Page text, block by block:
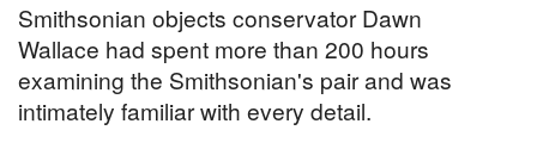
Smithsonian objects conservator Dawn
Wallace had spent more than 200 hours
examining the Smithsonian's pair and was
intimately familiar with every detail.